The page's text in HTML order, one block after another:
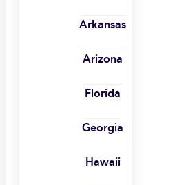
Arkansas
Arizona
Florida
Georgia
Hawaii